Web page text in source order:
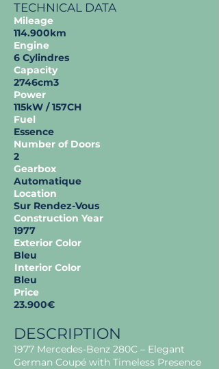
TECHNICAL DATA
Mileage
114.900km
Engine
6 Cylindres
Capacity
2746cm3
Power
115kW / 157CH
Fuel
Essence
Number of Doors
2
Gearbox
Automatique
Location
Sur Rendez-Vous
Construction Year
1977
Exterior Color
Bleu
Interior Color
Bleu
Price
23.900€
DESCRIPTION
1977 Mercedes-Benz 280C – Elegant
German Coupé with Timeless Presence